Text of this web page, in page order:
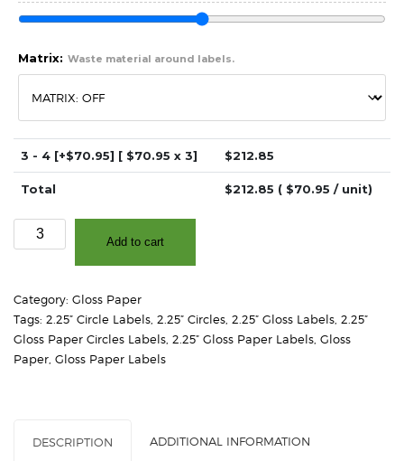
Matrix: Waste material around labels.
3 - 4 [+$70.95] [ $70.95 x 3] $212.85
Total $212.85 ( $70.95 / unit)
2.25"
-
White
Paper
-
2"
Add to cart
Category: Gloss Paper
Tags: 2.25” Circle Labels 2.25” Circles 2.25” Gloss Labels 2.25”
Gloss Paper Circles Labels 2.25” Gloss Paper Labels Gloss
Paper Gloss Paper Labels
DESCRIPTION ADDITIONAL INFORMATION